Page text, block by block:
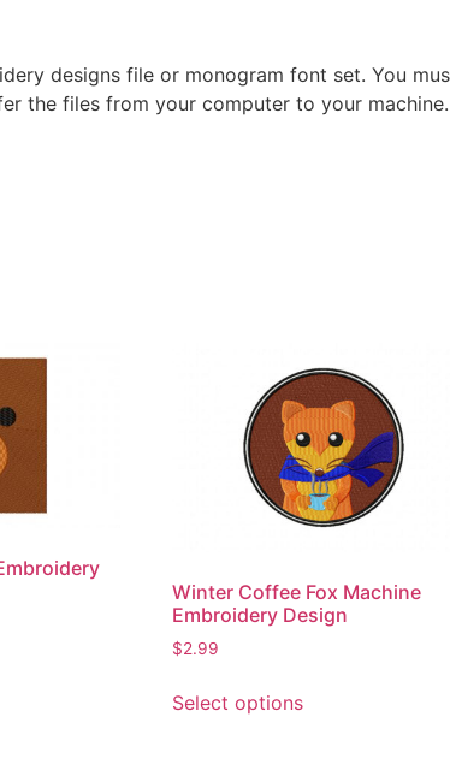
designs file or monogram font set. You
the files from your computer to your
Winter Coffee Fox Machine
Embroidery Design
$2.99
Select optionsproduct